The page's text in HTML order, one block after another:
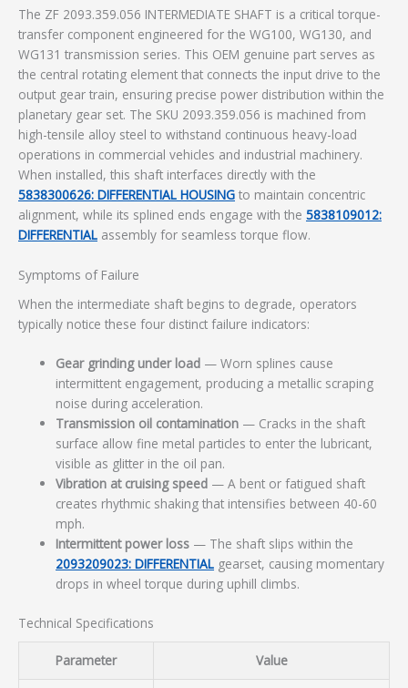
The ZF 2093.359.056 INTERMEDIATE SHAFT is a critical torque-
transfer component engineered for the WG100, WG130, and
WG131 transmission series. This OEM genuine part serves as
the central rotating element that connects the input drive to the
output gear train, ensuring precise power distribution within the
planetary gear set. The SKU 2093.359.056 is machined from
high-tensile alloy steel to withstand continuous heavy-load
operations in commercial vehicles and industrial machinery.
When installed, this shaft interfaces directly with the
5838300626: DIFFERENTIAL HOUSING to maintain concentric
alignment, while its splined ends engage with the 5838109012:
DIFFERENTIAL assembly for seamless torque flow.
Symptoms of Failure
When the intermediate shaft begins to degrade, operators
typically notice these four distinct failure indicators:
Gear grinding under load — Worn splines cause
intermittent engagement, producing a metallic scraping
noise during acceleration.
Transmission oil contamination — Cracks in the shaft
surface allow fine metal particles to enter the lubricant,
visible as glitter in the oil pan.
Vibration at cruising speed — A bent or fatigued shaft
creates rhythmic shaking that intensifies between 40-60
mph.
Intermittent power loss — The shaft slips within the
2093209023: DIFFERENTIAL gearset, causing momentary
drops in wheel torque during uphill climbs.
Technical Specifications
Parameter Value